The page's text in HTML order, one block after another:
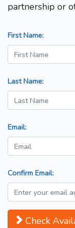
partnership or
First Name:
Last Name:
Email:
Confirm Email:
Check